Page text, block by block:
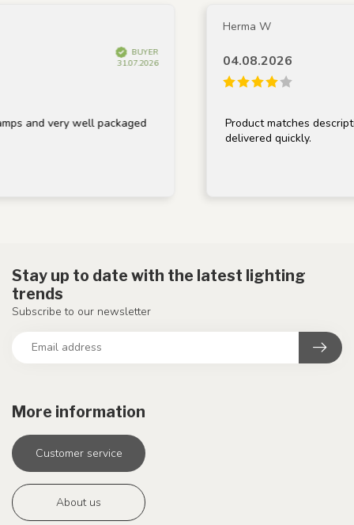
BUYER
31.07.2026
very well packaged
Herma W
04.08.2026
Product matches description,
delivered quickly.
More information
Customer service
About us
Stay up to date with the latest lighting
trends
Subscribe to our newsletter